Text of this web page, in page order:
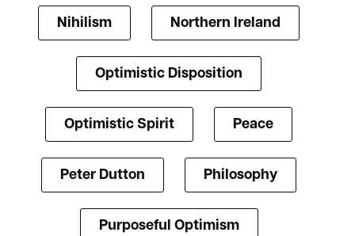
Nihilism Northern Ireland
Optimistic Disposition
Optimistic Spirit Peace
Peter Dutton Philosophy
Purposeful Optimism